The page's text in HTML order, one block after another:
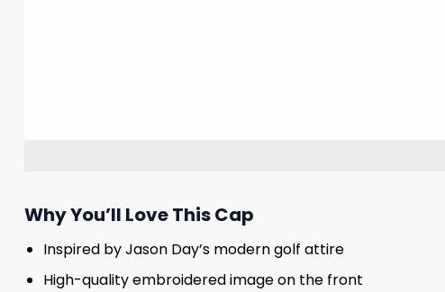
Why You’ll Love This Cap
Inspired by Jason Day’s modern golf attire
High-quality embroidered image on the front